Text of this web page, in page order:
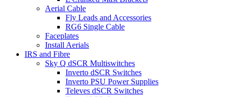
Aerial Cable
Fly Leads and Accessories
RG6 Single Cable
Faceplates
Install Aerials
IRS and Fibre
Sky Q dSCR Multiswitches
Inverto dSCR Switches
Inverto PSU Power Supplies
Televes dSCR Switches